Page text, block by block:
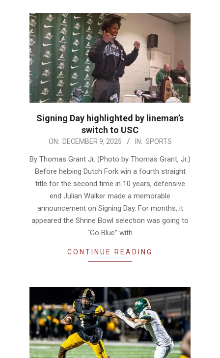
Signing Day highlighted by lineman’s
switch to USC
09
ON: DECEMBER 9, 2025 IN: SPORTS
By Thomas Grant Jr. (Photo by Thomas Grant, Jr.)
Before helping Dutch Fork win a fourth straight
title for the second time in 10 years, defensive
end Julian Walker made a memorable
announcement on Signing Day. For months, it
appeared the Shrine Bowl selection was going to
“Go Blue” with
CONTINUE READING